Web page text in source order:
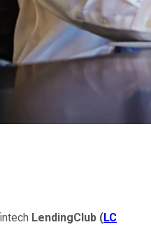
LendingClub (LC